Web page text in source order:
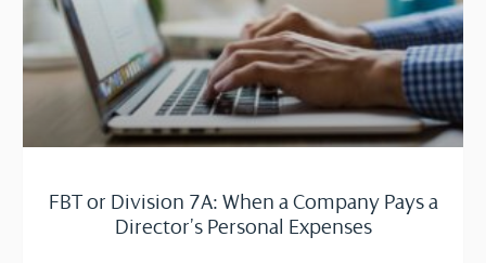
FBT or Division 7A: When a Company Pays a
Director’s Personal Expenses